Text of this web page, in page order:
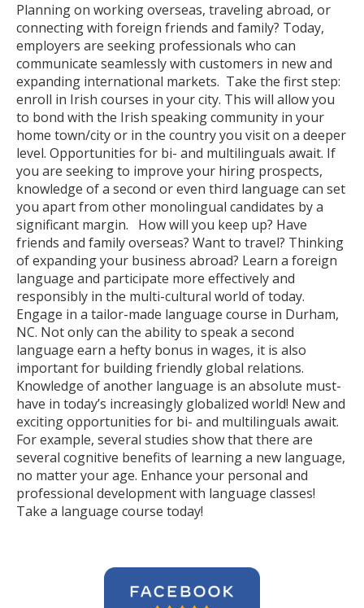
Planning on working overseas, traveling abroad, or
connecting with foreign friends and family? Today,
employers are seeking professionals who can
communicate seamlessly with customers in new and
expanding international markets. Take the first step:
enroll in Irish courses in your city. This will allow you
to bond with the Irish speaking community in your
home town/city or in the country you visit on a deeper
level. Opportunities for bi- and multilinguals await. If
you are seeking to improve your hiring prospects,
knowledge of a second or even third language can set
you apart from other monolingual candidates by a
significant margin. How will you keep up? Have
friends and family overseas? Want to travel? Thinking
of expanding your business abroad? Learn a foreign
language and participate more effectively and
responsibly in the multi-cultural world of today.
Engage in a tailor-made language course in Durham,
NC. Not only can the ability to speak a second
language earn a hefty bonus in wages, it is also
important for building friendly global relations.
Knowledge of another language is an absolute must-
have in today’s increasingly globalized world! New and
exciting opportunities for bi- and multilinguals await.
For example, several studies show that there are
several cognitive benefits of learning a new language,
no matter your age. Enhance your personal and
professional development with language classes!
Take a language course today!